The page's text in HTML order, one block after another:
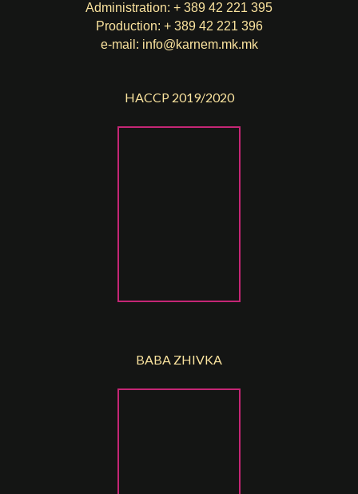
Administration: + 389 42 221 395
Production: + 389 42 221 396
e-mail: info@karnem.mk.mk
HACCP 2019/2020
BABA ZHIVKA